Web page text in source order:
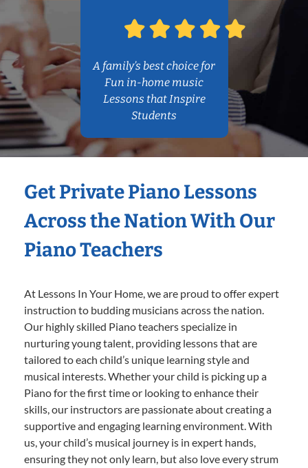
A family’s best choice for
Fun in-home music
Lessons that Inspire
Students
Get Private Piano Lessons
Across the Nation With Our
Piano Teachers
At Lessons In Your Home, we are proud to offer expert
instruction to budding musicians across the nation.
Our highly skilled Piano teachers specialize in
nurturing young talent, providing lessons that are
tailored to each child’s unique learning style and
musical interests. Whether your child is picking up a
Piano for the first time or looking to enhance their
skills, our instructors are passionate about creating a
supportive and engaging learning environment. With
us, your child’s musical journey is in expert hands,
ensuring they not only learn, but also love every strum